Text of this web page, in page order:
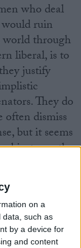
on a
data, such as
by a device for
and content
who deal
ruin
world through
liberal, is to
justify
They do
often dismiss
but it seems
says the
number you
but it was
usual